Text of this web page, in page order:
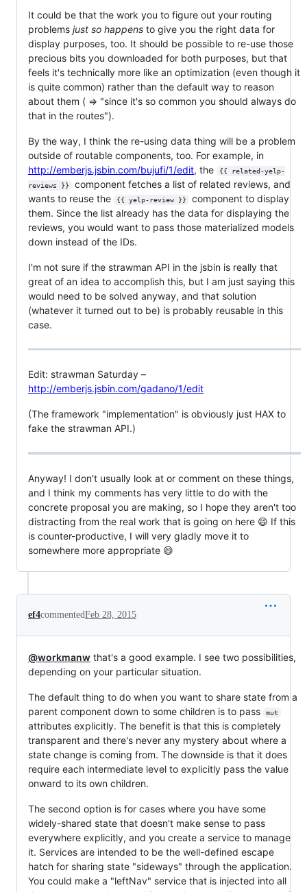
It could be that the work you to figure out your routing
problems just so happens to give you the right data for
display purposes, too. It should be possible to re-use those
precious bits you downloaded for both purposes, but that
feels it's technically more like an optimization (even though it
is quite common) rather than the default way to reason
about them ( => "since it's so common you should always do
that in the routes").
By the way, I think the re-using data thing will be a problem
outside of routable components, too. For example, in
http://emberjs.jsbin.com/bujufi/1/edit, the
{{ related-yelp-
reviews }}
component fetches a list of related reviews, and
wants to reuse the
{{ yelp-review }}
component to display
them. Since the list already has the data for displaying the
reviews, you would want to pass those materialized models
down instead of the IDs.
I'm not sure if the strawman API in the jsbin is really that
great of an idea to accomplish this, but I am just saying this
would need to be solved anyway, and that solution
(whatever it turned out to be) is probably reusable in this
case.
Edit: strawman Saturday –
http://emberjs.jsbin.com/gadano/1/edit
(The framework "implementation" is obviously just HAX to
fake the strawman API.)
Anyway! I don't usually look at or comment on these things,
and I think my comments has very little to do with the
concrete proposal you are making, so I hope they aren't too
distracting from the real work that is going on here 😄 If this
is counter-productive, I will very gladly move it to
somewhere more appropriate 😄
ef4commentedFeb 28, 2015
@workmanw that's a good example. I see two possibilities,
depending on your particular situation.
The default thing to do when you want to share state from a
parent component down to some children is to pass
mut
attributes explicitly. The benefit is that this is completely
transparent and there's never any mystery about where a
state change is coming from. The downside is that it does
require each intermediate level to explicitly pass the value
onward to its own children.
The second option is for cases where you have some
widely-shared state that doesn't make sense to pass
everywhere explicitly, and you create a service to manage
it. Services are intended to be the well-defined escape
hatch for sharing state "sideways" through the application.
You could make a "leftNav" service that is injected into all